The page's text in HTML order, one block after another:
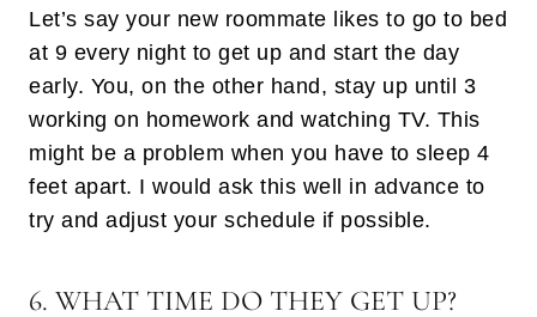
Let’s say your new roommate likes to go to bed
at 9 every night to get up and start the day
early. You, on the other hand, stay up until 3
working on homework and watching TV. This
might be a problem when you have to sleep 4
feet apart. I would ask this well in advance to
try and adjust your schedule if possible.
6. WHAT TIME DO THEY GET UP?